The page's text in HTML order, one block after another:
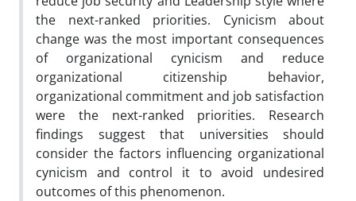
the next-ranked priorities. Cynicism about
change was the most important consequences
of organizational cynicism and reduce
organizational citizenship behavior,
organizational commitment and job satisfaction
were the next-ranked priorities. Research
findings suggest that universities should
consider the factors influencing organizational
cynicism and control it to avoid undesired
outcomes of this phenomenon.